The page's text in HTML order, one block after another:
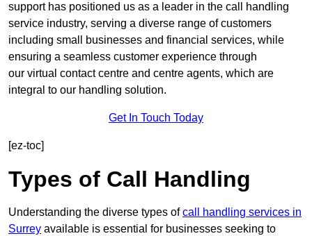
support has positioned us as a leader in the call handling
service industry, serving a diverse range of customers
including small businesses and financial services, while
ensuring a seamless customer experience through
our virtual contact centre and centre agents, which are
integral to our handling solution.
Get In Touch Today
[ez-toc]
Types of Call Handling
Understanding the diverse types ofcall handling services in
Surrey available is essential for businesses seeking to